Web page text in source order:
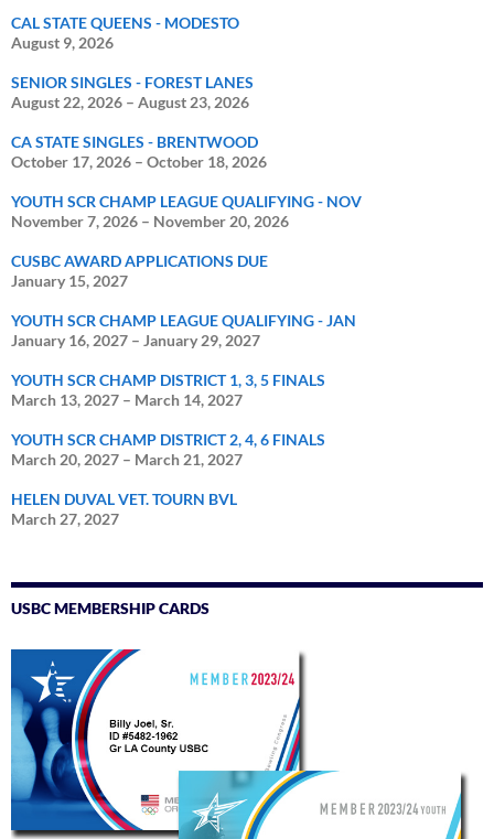
CAL STATE QUEENS - MODESTO
August 9, 2026
SENIOR SINGLES - FOREST LANES
August 22, 2026 – August 23, 2026
CA STATE SINGLES - BRENTWOOD
October 17, 2026 – October 18, 2026
YOUTH SCR CHAMP LEAGUE QUALIFYING - NOV
November 7, 2026 – November 20, 2026
CUSBC AWARD APPLICATIONS DUE
January 15, 2027
YOUTH SCR CHAMP LEAGUE QUALIFYING - JAN
January 16, 2027 – January 29, 2027
YOUTH SCR CHAMP DISTRICT 1, 3, 5 FINALS
March 13, 2027 – March 14, 2027
YOUTH SCR CHAMP DISTRICT 2, 4, 6 FINALS
March 20, 2027 – March 21, 2027
HELEN DUVAL VET. TOURN BVL
March 27, 2027
USBC MEMBERSHIP CARDS